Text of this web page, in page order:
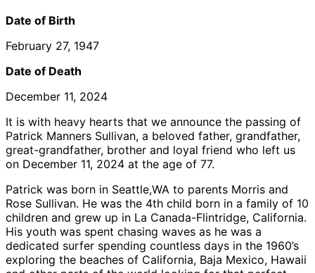
Date of Birth
February 27, 1947
Date of Death
December 11, 2024
It is with heavy hearts that we announce the passing of
Patrick Manners Sullivan, a beloved father, grandfather,
great-grandfather, brother and loyal friend who left us
on December 11, 2024 at the age of 77.
Patrick was born in Seattle,WA to parents Morris and
Rose Sullivan. He was the 4th child born in a family of 10
children and grew up in La Canada-Flintridge, California.
His youth was spent chasing waves as he was a
dedicated surfer spending countless days in the 1960’s
exploring the beaches of California, Baja Mexico, Hawaii